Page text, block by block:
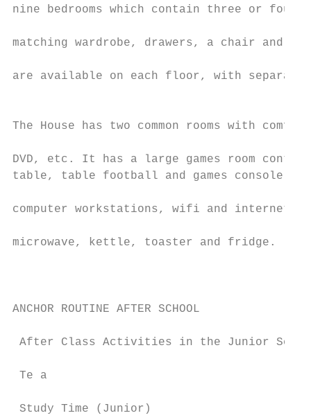
nine bedrooms which contain three or four
matching wardrobe, drawers, a chair and
are available on each floor, with
The House has two common rooms with
DVD, etc. It has a large games room
table, table football and games console.
computer workstations, wifi and internet
microwave, kettle, toaster and fridge.
ANCHOR ROUTINE AFTER SCHOOL
After Class Activities in the Junior
Te a
Study Time (Junior)